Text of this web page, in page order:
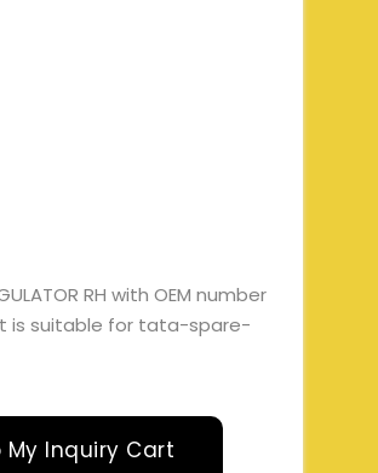
RH with OEM number
is suitable for tata-spare-
Inquiry Cart